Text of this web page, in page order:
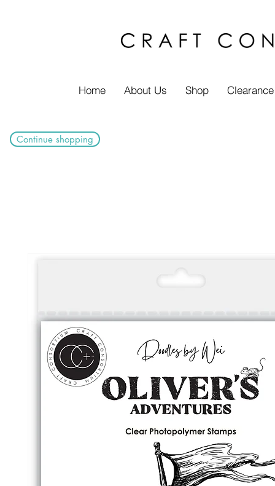
Home About Us Shop Clearance
Continue shopping